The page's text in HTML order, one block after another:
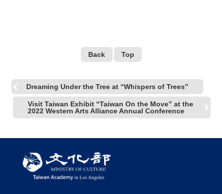
Back Top
Dreaming Under the Tree at “Whispers of Trees”
Visit Taiwan Exhibit “Taiwan On the Move” at the
2022 Western Arts Alliance Annual Conference